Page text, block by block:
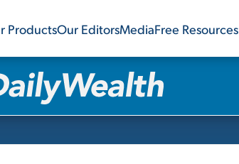
ProductsOur EditorsMediaFree Resources